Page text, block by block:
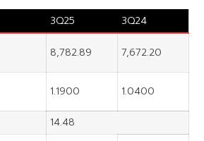
3Q25
3Q24
8,782.89 7,672.20
1.1900 1.0400
14.48